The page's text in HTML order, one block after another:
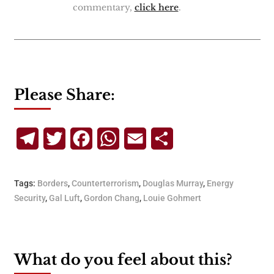
commentary, click here.
Please Share:
TelegramTwitterFacebookWhatsApp
Email
Tags: Borders,Counterterrorism, Douglas Murray, Energy
Security,Gal Luft,Gordon Chang, Louie Gohmert
What do you feel about this?